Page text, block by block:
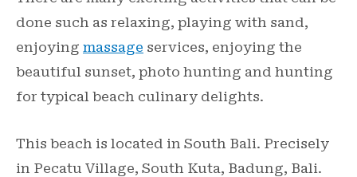
done such as relaxing, playing with sand,
enjoying massage services, enjoying the
beautiful sunset, photo hunting and hunting
for typical beach culinary delights.
This beach is located in South Bali. Precisely
in Pecatu Village, South Kuta, Badung, Bali.